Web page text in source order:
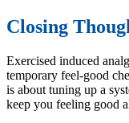
Closing
Exercised induced
temporary feel-good
is about tuning up a
keep you feeling good